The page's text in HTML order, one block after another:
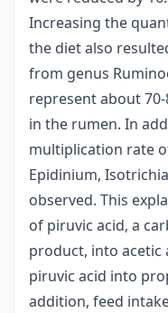
Increasing the
the diet also
from genus
represent about
in the rumen. In
multiplication rate
Epidinium,
observed. This
of piruvic acid, a
product, into acetic
piruvic acid into
addition, feed